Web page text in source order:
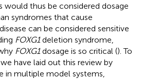
would thus be considered dosage
syndromes that cause
can be considered sensitive
FOXG1deletion syndrome,
FOXG1dosage is so critical (). To
have laid out this review by
in multiple model systems,